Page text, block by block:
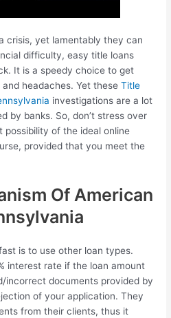
crisis, yet lamentably they can
difficulty, easy title loans
It is a speedy choice to get
headaches. Yet theseTitle
investigations are a lot
by banks. So, don’t stress over
possibility of the ideal online
provided that you meet the
Of American
is to use other loan types.
interest rate if the loan amount
incorrect documents provided by
of your application. They
from their clients, thus it